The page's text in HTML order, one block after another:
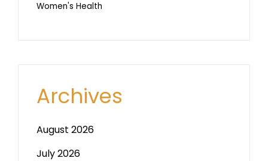
Women's Health
Archives
August 2026
July 2026